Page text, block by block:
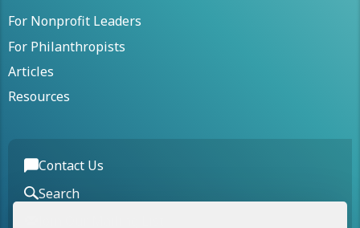
For Nonprofit Leaders
For Philanthropists
Articles
Resources
Contact Us
Search